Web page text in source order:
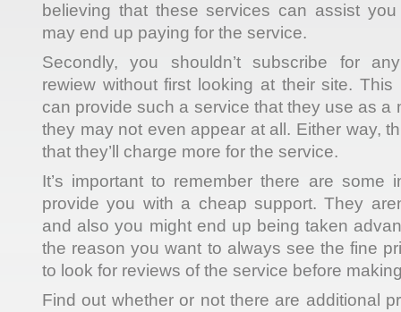
believing that these services can assist
may end up paying for the service.
Secondly, you shouldn’t subscribe for
rewiew without first looking at their site.
can provide such a service that they use as a
they may not even appear at all. Either way,
that they’ll charge more for the service.
It’s important to remember there are some
provide you with a cheap support. They
and also you might end up being taken
the reason you want to always see the fine
to look for reviews of the service before
Find out whether or not there are additional